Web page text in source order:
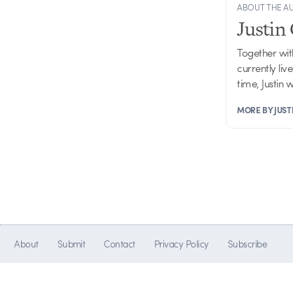
ABOUT THE
Justin
Together
currently
time, Justin
MORE BY
About Submit Contact Privacy Policy Subscribe